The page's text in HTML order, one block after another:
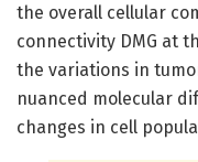
the overall cellular
connectivity DMG at
the variations in
nuanced molecular
changes in cell